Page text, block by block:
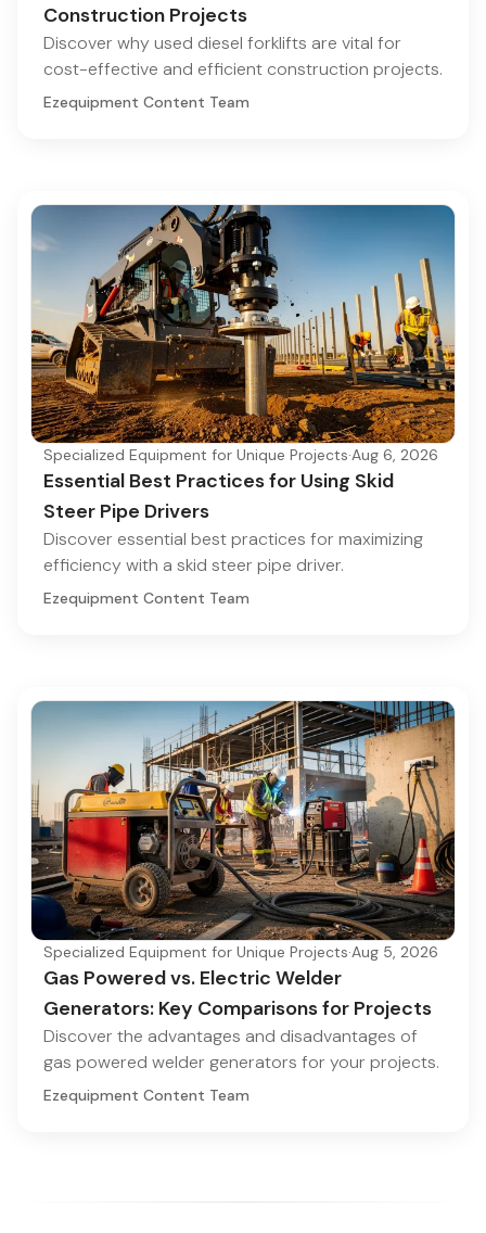
Construction Projects
Discover why used diesel forklifts are vital for
cost-effective and efficient construction projects.
Ezequipment Content Team
Specialized Equipment for Unique Projects·Aug 6, 2026
Essential Best Practices for Using Skid
Steer Pipe Drivers
Discover essential best practices for maximizing
efficiency with a skid steer pipe driver.
Ezequipment Content Team
Specialized Equipment for Unique Projects·Aug 5, 2026
Gas Powered vs. Electric Welder
Generators: Key Comparisons for Projects
Discover the advantages and disadvantages of
gas powered welder generators for your projects.
Ezequipment Content Team